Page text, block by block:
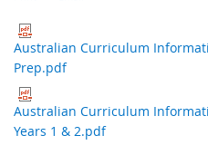
Australian Curriculum
Prep.pdf
Australian Curriculum
Years 1 & 2.pdf